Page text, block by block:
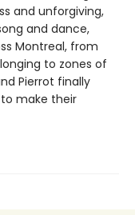
and unforgiving,
and dance,
Montreal, from
to zones of
Pierrot finally
make their